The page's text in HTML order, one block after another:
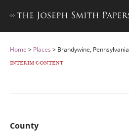
Home > Places > Brandywine, Pennsylvania
INTERIM CONTENT
County